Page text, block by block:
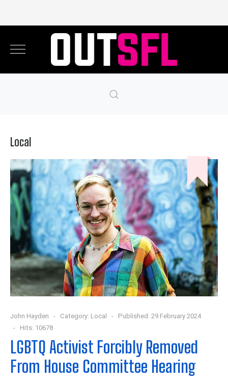
Local
John Hayden Category: Local
Published: 29 February 2024
Hits: 10678
LGBTQ Activist Forcibly Removed
From House Committee Hearing